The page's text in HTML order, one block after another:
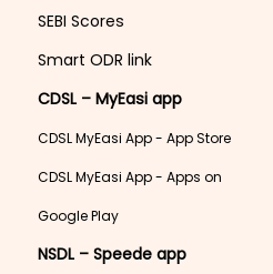
SEBI Scores
Smart ODR link
CDSL – MyEasi app
CDSL MyEasi App - App Store
CDSL MyEasi App - Apps on
Google Play
NSDL – Speede app